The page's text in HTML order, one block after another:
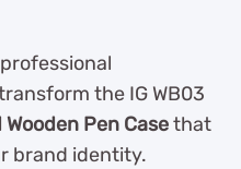
the IG WB03
Pen Casethat
brand identity.